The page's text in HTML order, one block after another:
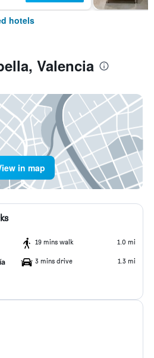
hotels
Valencia
in map
19 mins walk 1.0 mi
3 mins drive 1.3 mi